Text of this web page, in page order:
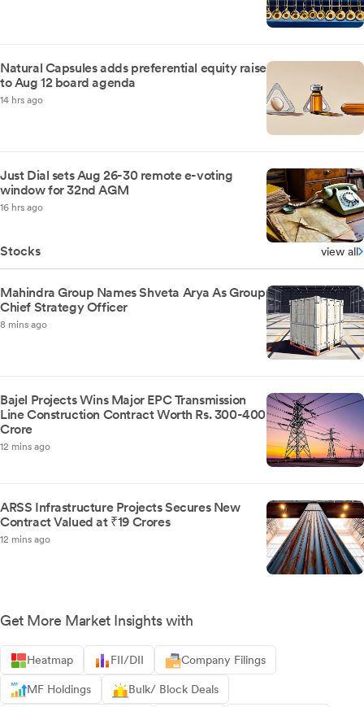
Natural Capsules adds preferential equity raise
to Aug 12 board agenda
14 hrs ago
Just Dial sets Aug 26-30 remote e-voting
window for 32nd AGM
16 hrs ago
Stocks view all
Mahindra Group Names Shveta Arya As Group
Chief Strategy Officer
8 mins ago
Bajel Projects Wins Major EPC Transmission
Line Construction Contract Worth Rs. 300-400
Crore
12 mins ago
ARSS Infrastructure Projects Secures New
Contract Valued at ₹19 Crores
12 mins ago
Get More Market Insights with
Heatmap FII/DII Company Filings
MF Holdings Bulk/ Block Deals